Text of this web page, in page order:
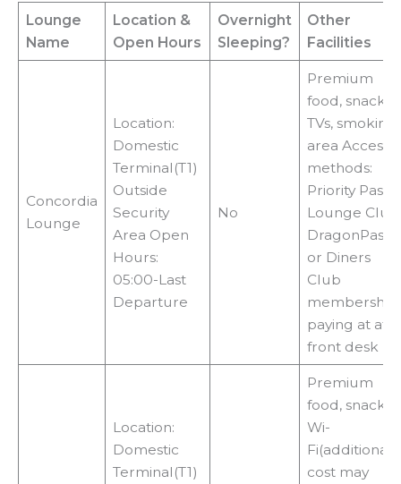
Lounge
Name
Location &
Open Hours
Overnight
Sleeping?
Other
Facilities
Concordia
Lounge
Location:
Domestic
Terminal(T1)
Outside
Security
Area Open
Hours:
05:00-Last
Departure
No
Premium
food, snacks,
TVs, smoking
area Access
methods:
Priority Pass,
Lounge Club,
DragonPass
or Diners
Club
membership,
paying at at
front desk
Location:
Domestic
Terminal(T1)
Premium
food, snacks,
Wi-
Fi(additional
cost may